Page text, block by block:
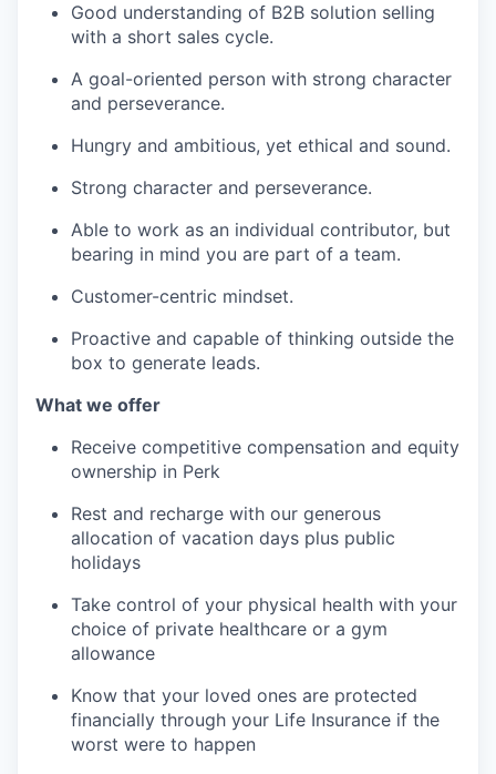
Good understanding of B2B solution selling
with a short sales cycle.
A goal-oriented person with strong character
and perseverance.
Hungry and ambitious, yet ethical and sound.
Strong character and perseverance.
Able to work as an individual contributor, but
bearing in mind you are part of a team.
Customer-centric mindset.
Proactive and capable of thinking outside the
box to generate leads.
What we offer
Receive competitive compensation and equity
ownership in Perk
Rest and recharge with our generous
allocation of vacation days plus public
holidays
Take control of your physical health with your
choice of private healthcare or a gym
allowance
Know that your loved ones are protected
financially through your Life Insurance if the
worst were to happen